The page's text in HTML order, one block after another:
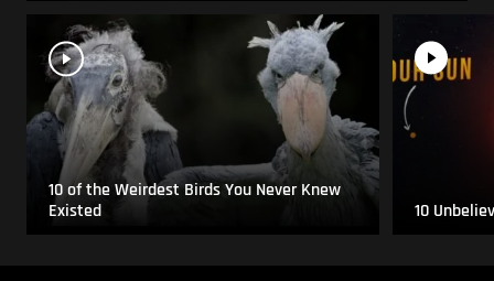
10 of the Weirdest Birds You Never Knew
Existed
10